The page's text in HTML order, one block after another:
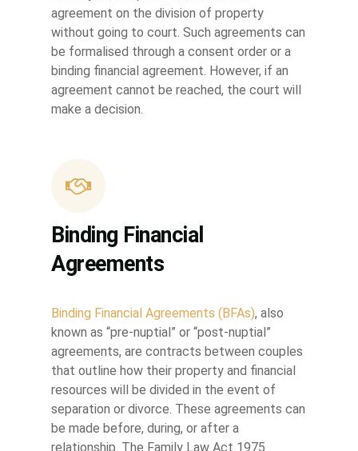
agreement on the division of property
without going to court. Such agreements can
be formalised through a consent order or a
binding financial agreement. However, if an
agreement cannot be reached, the court will
make a decision.
Binding Financial
Agreements
Binding Financial Agreements (BFAs), also
known as “pre-nuptial” or “post-nuptial”
agreements, are contracts between couples
that outline how their property and financial
resources will be divided in the event of
separation or divorce. These agreements can
be made before, during, or after a
relationship. The Family Law Act 1975